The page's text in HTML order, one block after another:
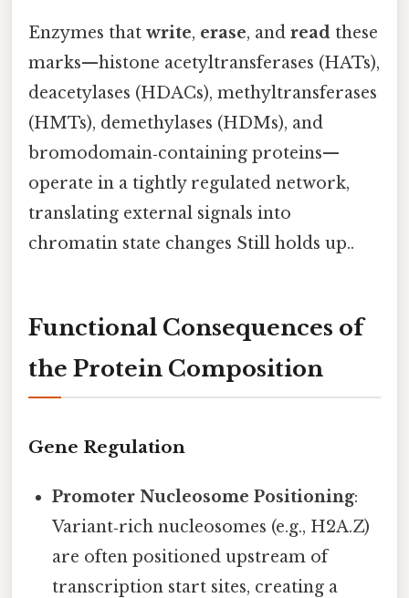
Enzymes that write, erase, and read these
marks—histone acetyltransferases (HATs),
deacetylases (HDACs), methyltransferases
(HMTs), demethylases (HDMs), and
bromodomain‑containing proteins—
operate in a tightly regulated network,
translating external signals into
chromatin state changes Still holds up..
Functional Consequences of
the Protein Composition
Gene Regulation
Promoter Nucleosome Positioning:
Variant‑rich nucleosomes (e.g., H2A.Z)
are often positioned upstream of
transcription start sites, creating a